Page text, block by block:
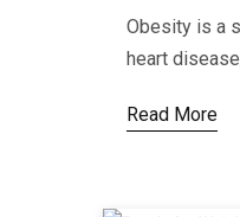
Obesity is a
heart
Read More